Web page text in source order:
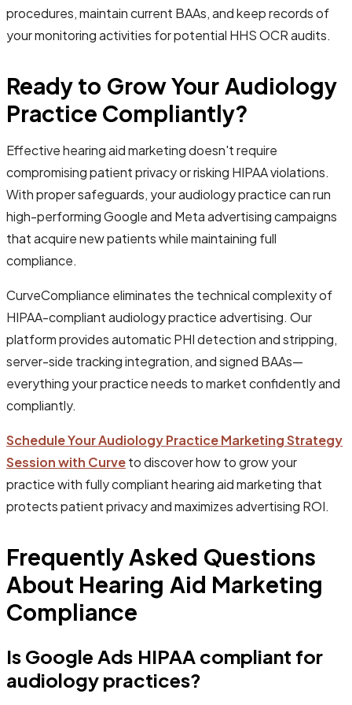
procedures, maintain current BAAs, and keep records of
your monitoring activities for potential HHS OCR audits.
Ready to Grow Your Audiology
Practice Compliantly?
Effective hearing aid marketing doesn't require
compromising patient privacy or risking HIPAA violations.
With proper safeguards, your audiology practice can run
high-performing Google and Meta advertising campaigns
that acquire new patients while maintaining full
compliance.
CurveCompliance eliminates the technical complexity of
HIPAA-compliant audiology practice advertising. Our
platform provides automatic PHI detection and stripping,
server-side tracking integration, and signed BAAs—
everything your practice needs to market confidently and
compliantly.
Schedule Your Audiology Practice Marketing Strategy
Session with Curveto discover how to grow your
practice with fully compliant hearing aid marketing that
protects patient privacy and maximizes advertising ROI.
Frequently Asked Questions
About Hearing Aid Marketing
Compliance
Is Google Ads HIPAA compliant for
audiology practices?